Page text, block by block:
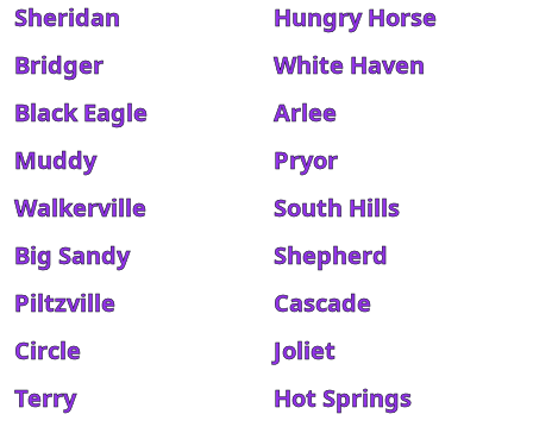
Sheridan
Hungry Horse
Bridger
White Haven
Black Eagle
Arlee
Muddy
Pryor
Walkerville
South Hills
Big Sandy
Shepherd
Piltzville
Cascade
Circle
Joliet
Terry
Hot Springs